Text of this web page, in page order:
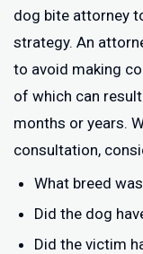
dog bite attorney
strategy. An
to avoid making
of which can
months or years.
consultation,
What breed
Did the dog
Did the victim